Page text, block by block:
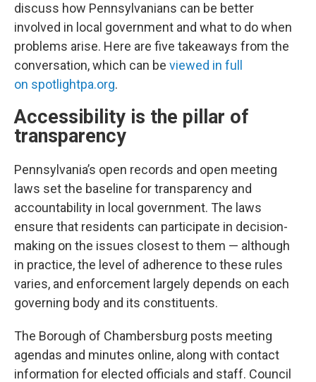
discuss how Pennsylvanians can be better
involved in local government and what to do when
problems arise. Here are five takeaways from the
conversation, which can be viewed in full
on spotlightpa.org.
Accessibility is the pillar of
transparency
Pennsylvania’s open records and open meeting
laws set the baseline for transparency and
accountability in local government. The laws
ensure that residents can participate in decision-
making on the issues closest to them — although
in practice, the level of adherence to these rules
varies, and enforcement largely depends on each
governing body and its constituents.
The Borough of Chambersburg posts meeting
agendas and minutes online, along with contact
information for elected officials and staff. Council